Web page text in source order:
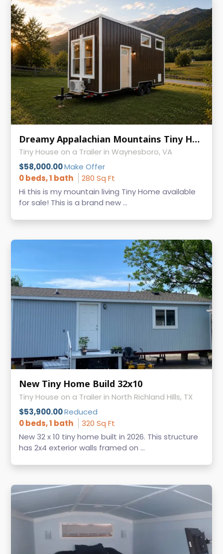
Dreamy Appalachian Mountains Tiny Home on Wheels
Tiny House on a Trailer in Waynesboro, VA
$58,000.00Make Offer
0 beds, 1 bath
280 Sq Ft
Hi this is my mountain living Tiny Home available
for sale! This is a brand new ...
New Tiny Home Build 32x10
Tiny House on a Trailer in North Richland Hills, TX
$53,900.00Reduced
0 beds, 1 bath
320 Sq Ft
New 32 x 10 tiny home built in 2026. This structure
has 2x4 exterior walls framed on ...